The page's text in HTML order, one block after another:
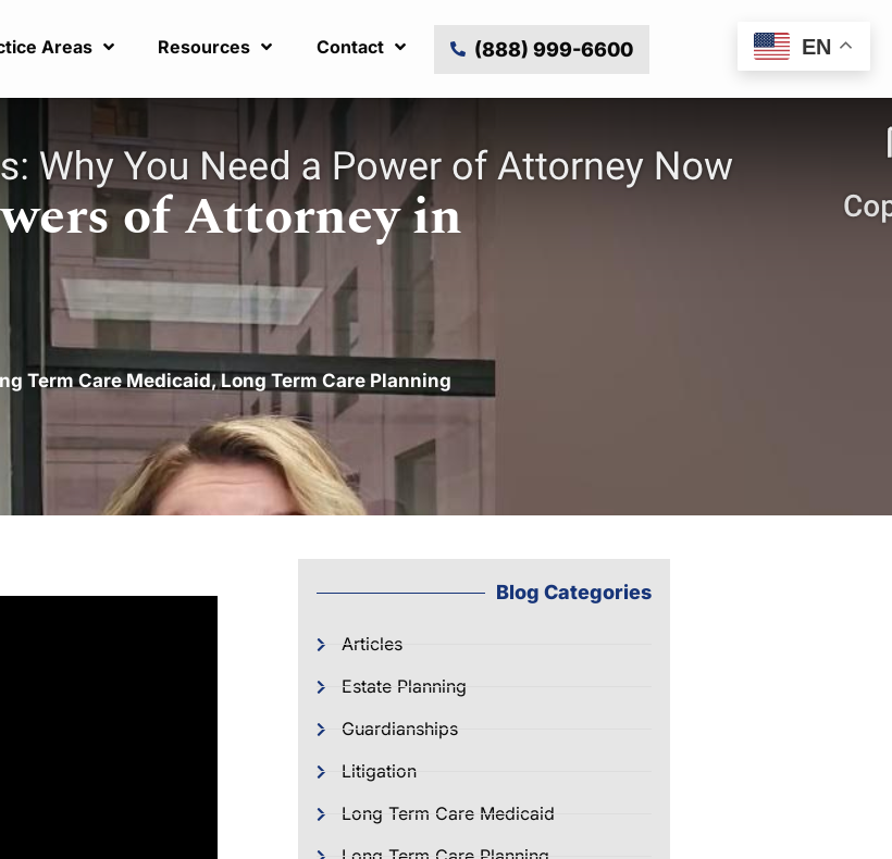
Areas Resources Contact (888) 999-6600
of Attorney in
Term Care Medicaid,Long Term Care Planning
Blog Categories
Articles
Estate Planning
Guardianships
Litigation
Long Term Care Medicaid
EN